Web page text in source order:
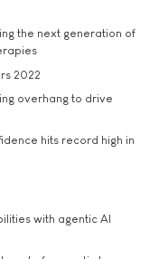
the next generation of
2022
overhang to drive
hits record high in
with agentic AI